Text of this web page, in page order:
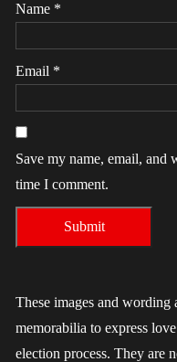
Name *
Email *
Save my name, email, and
time I comment.
These images and
memorabilia to express
election process. They are